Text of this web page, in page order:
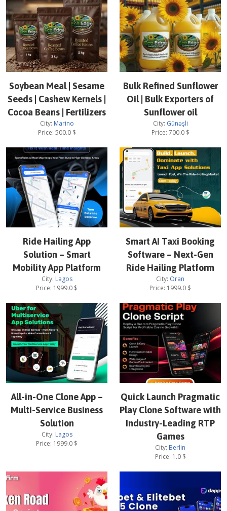
Soybean Meal | Sesame
Seeds | Cashew Kernels |
Cocoa Beans | Fertilizers
City: Marino
Price: 500.0$
Bulk Refined Sunflower
Oil | Bulk Exporters of
Sunflower oil
City: Günəşli
Price: 700.0$
Ride Hailing App
Solution – Smart
Mobility App Platform
City: Lagos
Price: 1999.0 $
Smart AI Taxi Booking
Software – Next-Gen
Ride Hailing Platform
City: Oran
Price: 1999.0 $
All-in-One Clone App –
Multi-Service Business
Solution
City: Lagos
Price: 1999.0 $
Quick Launch Pragmatic
Play Clone Software with
Industry-Leading RTP
Games
City: Berlin
Price: 1.0$